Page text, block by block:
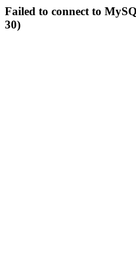
Failed to connect to
30)